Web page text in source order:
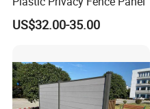
US$32.00-35.00